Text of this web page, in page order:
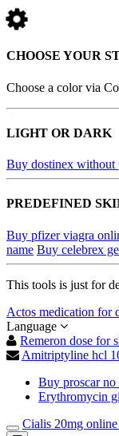
CHOOSE YOUR
Choose a color via
LIGHT OR DARK
Buy dostinex without
PREDEFINED
Buy pfizer viagra
name Buy celebrex
This tools is just for
Actos medication for
Language
Remeron dose for
Amitriptyline hcl
Buy proscar
Erythromycin
Cialis 20mg